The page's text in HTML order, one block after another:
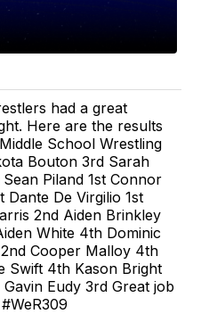
had a great
Here are the results
School Wrestling
Bouton 3rd Sarah
Piland 1st Connor
Dante De Virgilio 1st
2nd Aiden Brinkley
White 4th Dominic
Cooper Malloy 4th
Swift 4th Kason Bright
Eudy 3rd Great job